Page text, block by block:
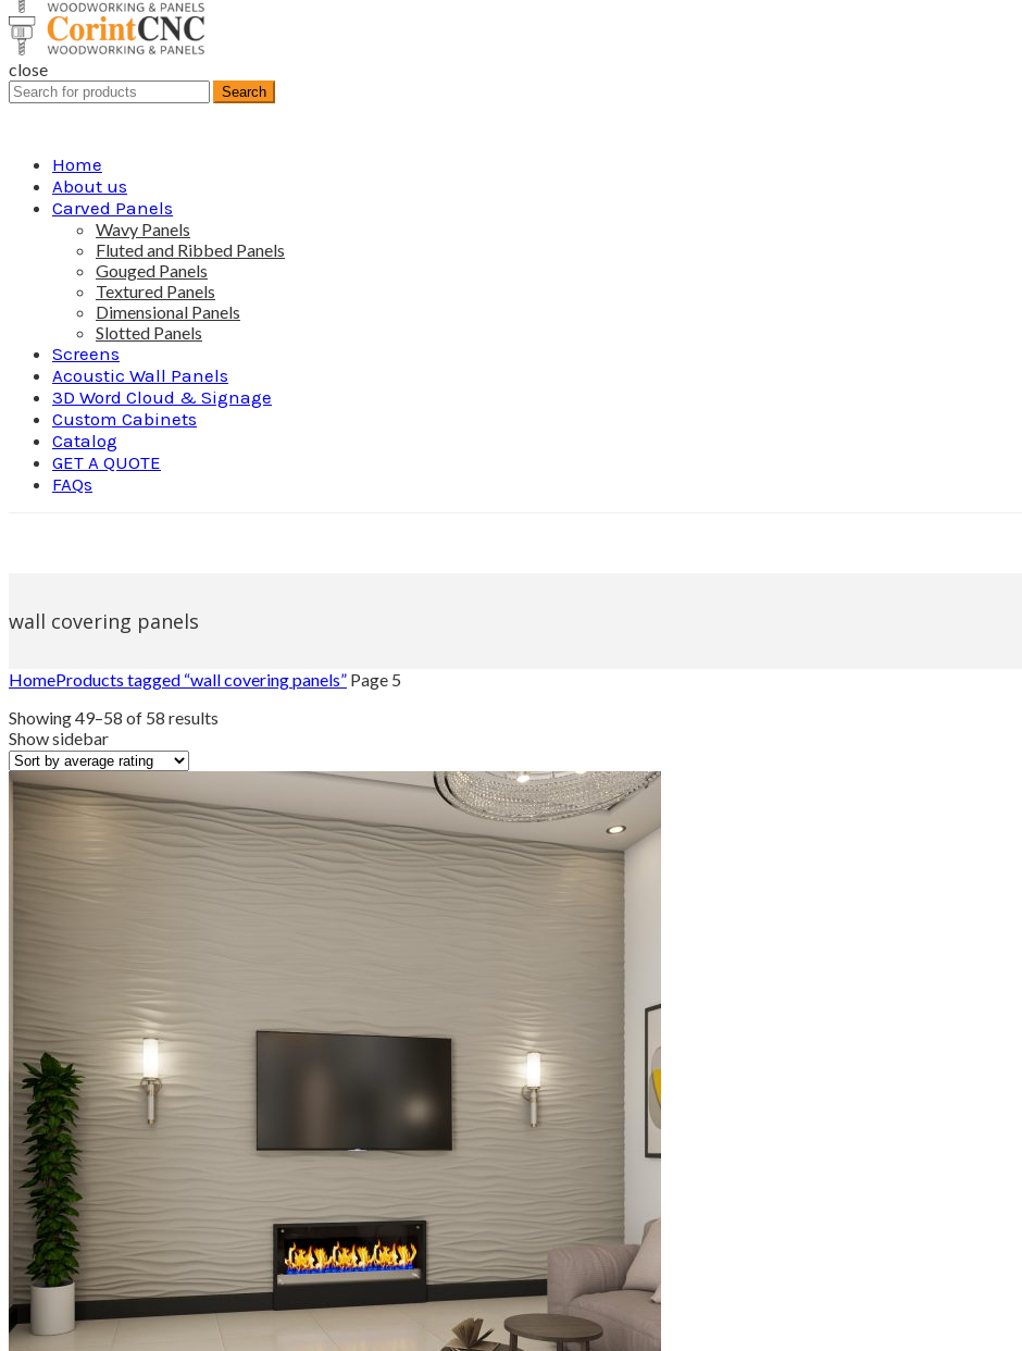
close
Search
for:
Search
Home
About us
Carved Panels
Wavy Panels
Fluted and Ribbed Panels
Gouged Panels
Textured Panels
Dimensional Panels
Slotted Panels
Screens
Acoustic Wall Panels
3D Word Cloud & Signage
Custom Cabinets
Catalog
GET A QUOTE
FAQs
wall covering panels
HomeProducts tagged “wall covering panels” Page 5
Showing 49–58 of 58 results
rating
Show sidebar